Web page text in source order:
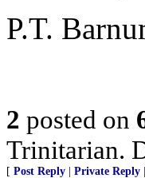
P.T.
2 posted on
Trinitarian.
[ Post Reply Private Reply